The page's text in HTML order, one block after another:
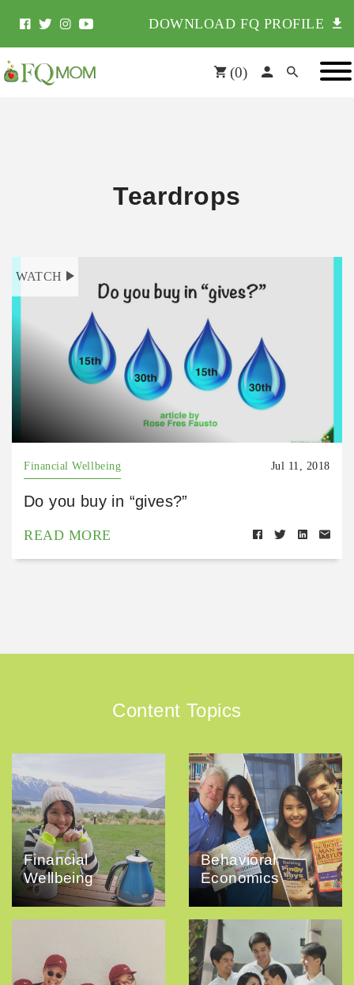
DOWNLOAD FQ PROFILE
(0)
Teardrops
WATCH
Financial Wellbeing Jul 11, 2018
Do you buy in “gives?”
READ MORE
Content Topics
Financial
Wellbeing
Behavioral
Economics